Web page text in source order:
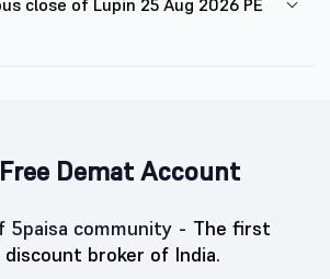
close of Lupin 25 Aug 2026 PE
Demat Account
5paisa community - The first
broker of India.